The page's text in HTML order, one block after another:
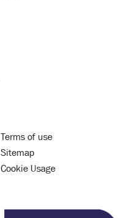
Terms of use
Sitemap
Cookie Usage